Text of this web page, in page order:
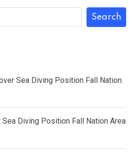
Search
Sea Diving Position Fall Nation
Sea Diving Position Fall Nation Area